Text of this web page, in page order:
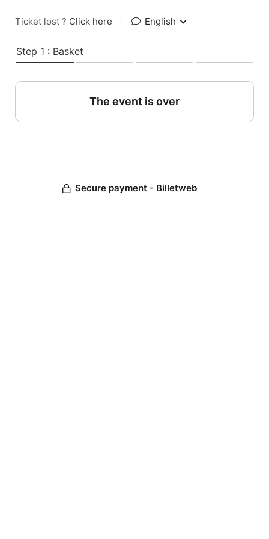
Ticket lost ? Click here English
Step 1 : Basket
The event is over
Secure payment - Billetweb